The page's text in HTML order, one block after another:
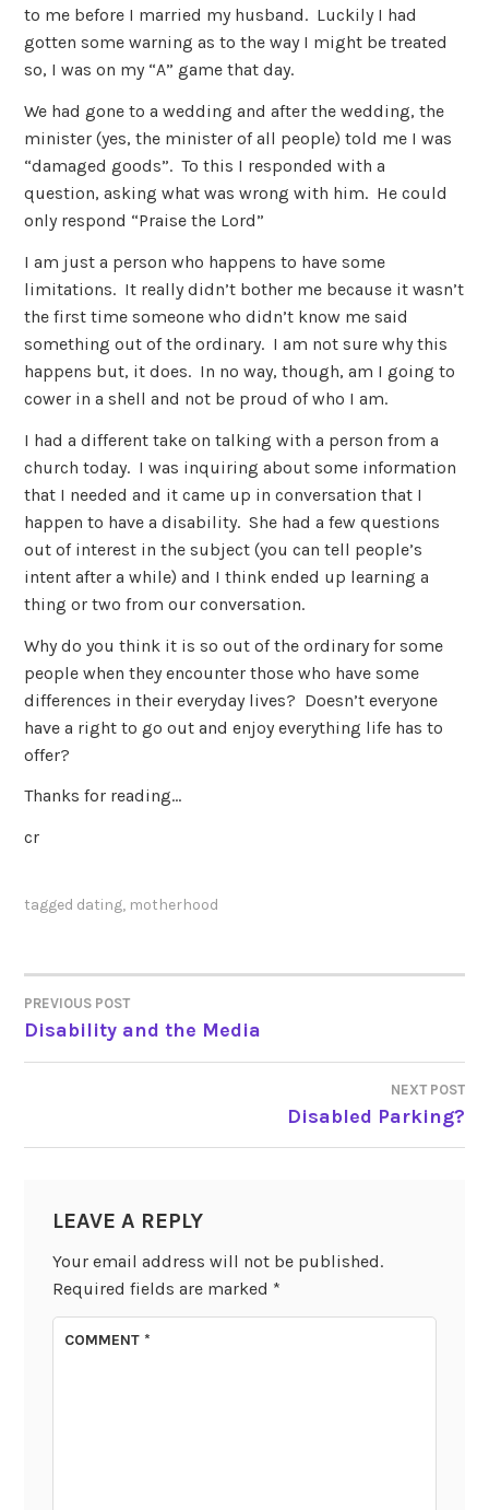
to me before I married my husband. Luckily I had
gotten some warning as to the way I might be treated
so, I was on my “A” game that day.
We had gone to a wedding and after the wedding, the
minister (yes, the minister of all people) told me I was
“damaged goods”. To this I responded with a
question, asking what was wrong with him. He could
only respond “Praise the Lord”
I am just a person who happens to have some
limitations. It really didn’t bother me because it wasn’t
the first time someone who didn’t know me said
something out of the ordinary. I am not sure why this
happens but, it does. In no way, though, am I going to
cower in a shell and not be proud of who I am.
I had a different take on talking with a person from a
church today. I was inquiring about some information
that I needed and it came up in conversation that I
happen to have a disability. She had a few questions
out of interest in the subject (you can tell people’s
intent after a while) and I think ended up learning a
thing or two from our conversation.
Why do you think it is so out of the ordinary for some
people when they encounter those who have some
differences in their everyday lives? Doesn’t everyone
have a right to go out and enjoy everything life has to
offer?
Thanks for reading…
cr
tagged dating, motherhood
POST
NAVIGATION
PREVIOUS POST
Disability and the Media
NEXT POST
Disabled Parking?
LEAVE A REPLY
Your email address will not be published.
Required fields are marked *
COMMENT*